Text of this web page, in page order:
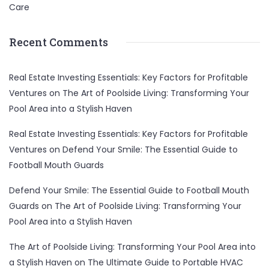
Care
Recent Comments
Real Estate Investing Essentials: Key Factors for Profitable
Ventures on The Art of Poolside Living: Transforming Your
Pool Area into a Stylish Haven
Real Estate Investing Essentials: Key Factors for Profitable
Ventures on Defend Your Smile: The Essential Guide to
Football Mouth Guards
Defend Your Smile: The Essential Guide to Football Mouth
Guards on The Art of Poolside Living: Transforming Your
Pool Area into a Stylish Haven
The Art of Poolside Living: Transforming Your Pool Area into
a Stylish Haven on The Ultimate Guide to Portable HVAC